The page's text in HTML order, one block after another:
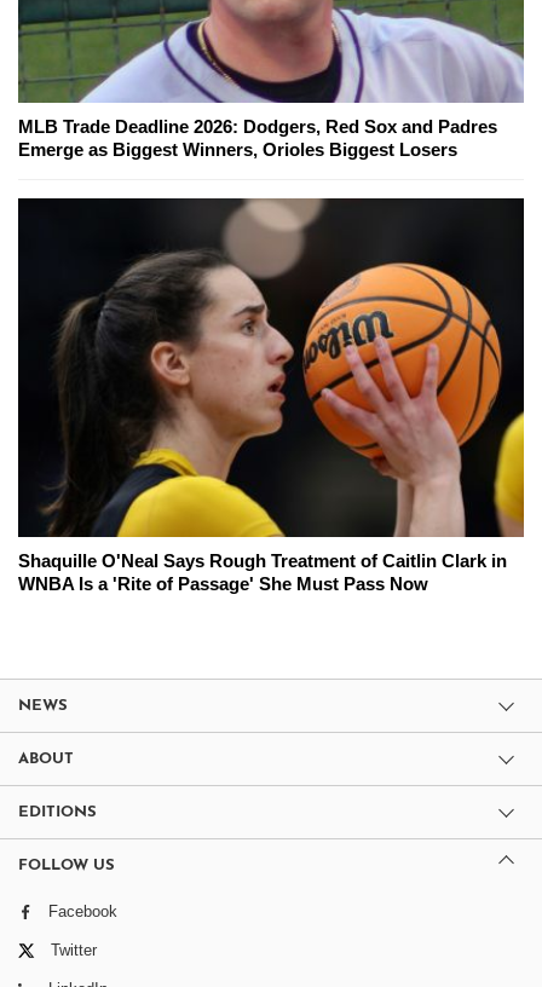
MLB Trade Deadline 2026: Dodgers, Red Sox and Padres
Emerge as Biggest Winners, Orioles Biggest Losers
Shaquille O'Neal Says Rough Treatment of Caitlin Clark in
WNBA Is a 'Rite of Passage' She Must Pass Now
NEWS
ABOUT
EDITIONS
FOLLOW US
Facebook
Twitter